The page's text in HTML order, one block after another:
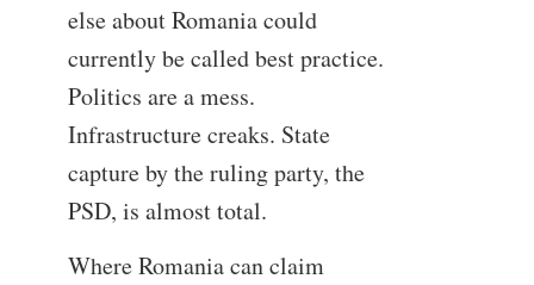
else about Romania could
currently be called best practice.
Politics are a mess.
Infrastructure creaks. State
capture by the ruling party, the
PSD, is almost total.
Where Romania can claim